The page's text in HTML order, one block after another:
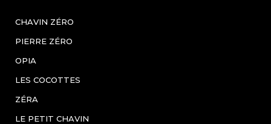
CHAVIN ZÉRO
PIERRE ZÉRO
OPIA
LES COCOTTES
ZÉRA
LE PETIT CHAVIN